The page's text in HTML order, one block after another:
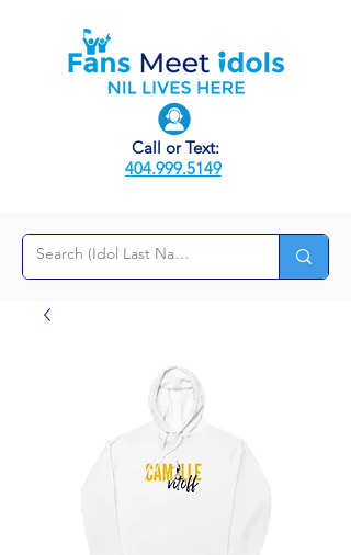
Call or Text:
404.999.5149